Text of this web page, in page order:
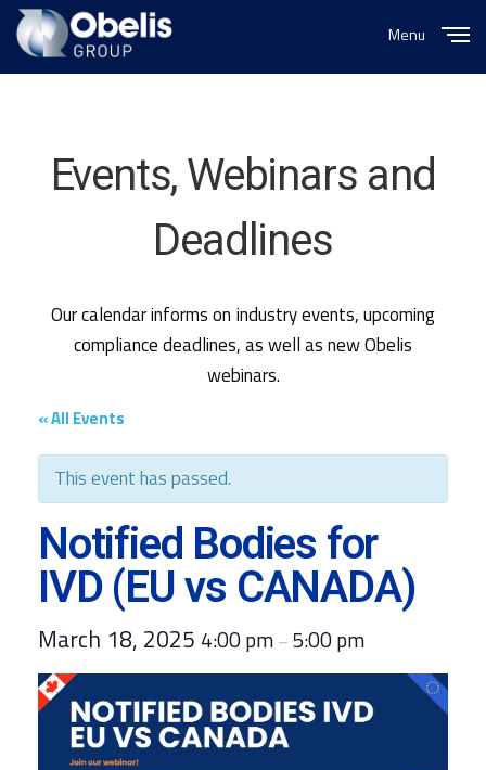
Menu
Events, Webinars and
Deadlines
Our calendar informs on industry events, upcoming
compliance deadlines, as well as new Obelis
webinars.
« All Events
This event has passed.
Notified Bodies for
IVD (EU vs CANADA)
March 18, 2025 4:00 pm – 5:00 pm